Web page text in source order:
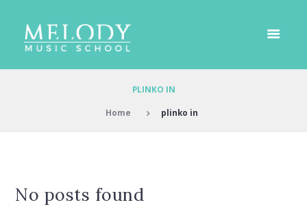
PLINKO IN
Home plinko in
No posts found